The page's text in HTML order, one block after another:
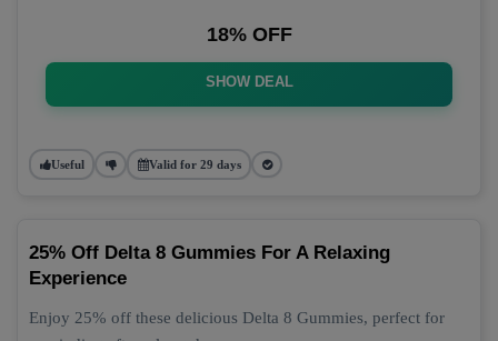
18% OFF
SHOW DEAL
Useful Valid for 29 days
25% Off Delta 8 Gummies For A Relaxing
Experience
Enjoy 25% off these delicious Delta 8 Gummies, perfect for